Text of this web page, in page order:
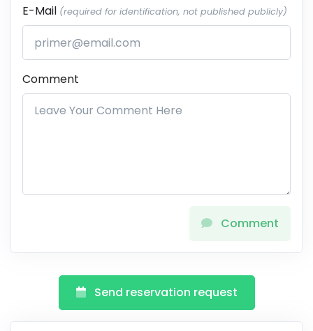
E-Mail (required for identification, not published publicly)
Comment
Comment
Send reservation request